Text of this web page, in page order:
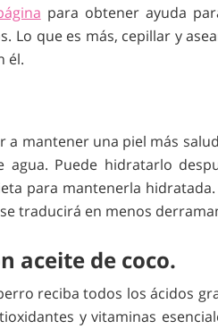
para obtener ayuda
Lo que es más, cepillar y
él.
mantener una piel más
Puede hidratarlo
para mantenerla
traducirá en menos
aceite de coco.
reciba todos los ácidos
y vitaminas